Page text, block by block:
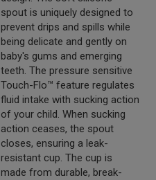
spout is uniquely designed to
prevent drips and spills while
being delicate and gently on
baby's gums and emerging
teeth. The pressure sensitive
Touch-Flo™ feature regulates
fluid intake with sucking action
of your child. When sucking
action ceases, the spout
closes, ensuring a leak-
resistant cup. The cup is
made from durable, break-